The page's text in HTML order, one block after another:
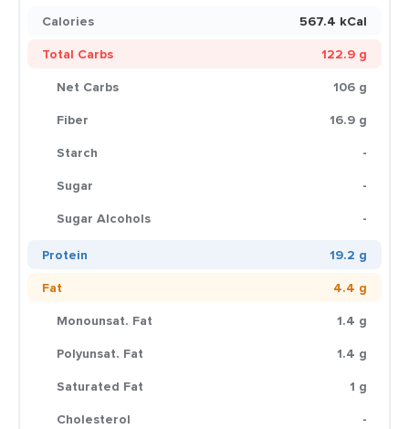
Calories
567.4 kCal
Total Carbs
122.9 g
Net Carbs
106 g
Fiber
16.9 g
Starch
-
Sugar
-
Sugar Alcohols
-
Protein
19.2 g
Fat
4.4 g
Monounsat. Fat
1.4 g
Polyunsat. Fat
1.4 g
Saturated Fat
1 g
Cholesterol
-